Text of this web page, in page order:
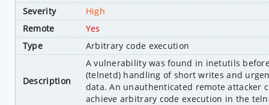
Severity
High
Remote
Yes
Type
Arbitrary code execution
Description
A vulnerability was found in inetutils
(telnetd) handling of short writes and
data. An unauthenticated remote attacker
achieve arbitrary code execution in the